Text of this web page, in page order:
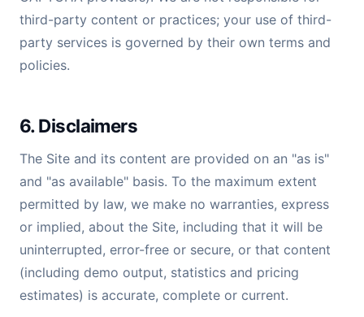
third-party content or practices; your use of third-
party services is governed by their own terms and
policies.
6. Disclaimers
The Site and its content are provided on an "as is"
and "as available" basis. To the maximum extent
permitted by law, we make no warranties, express
or implied, about the Site, including that it will be
uninterrupted, error-free or secure, or that content
(including demo output, statistics and pricing
estimates) is accurate, complete or current.